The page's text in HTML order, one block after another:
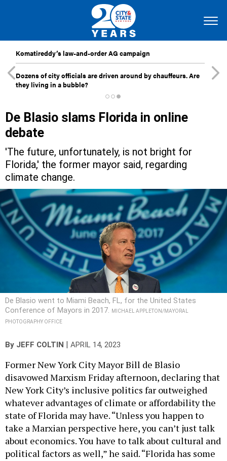
Komatireddy’s law-and-order AG campaign
Dozens of city officials are driven around by chauffeurs. Are
they living in a bubble?
De Blasio slams Florida in online
debate
'The future, unfortunately, is not bright for
Florida,' the former mayor said, regarding
climate change.
De Blasio went to Miami Beach, FL, for the United States
Conference of Mayors in 2017.
MICHAEL APPLETON/MAYORAL
PHOTOGRAPHY OFFICE
By JEFF COLTIN APRIL 14, 2023
Former New York City Mayor Bill de Blasio
disavowed Marxism Friday afternoon, declaring that
New York City’s inclusive politics far outweighed
whatever advantages of climate or affordability the
state of Florida may have. “Unless you happen to
take a Marxian perspective here, you can’t just talk
about economics. You have to talk about cultural and
political factors as well,” he said. “Florida has some